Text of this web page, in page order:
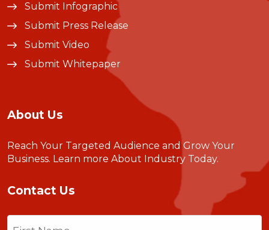
Submit Infographic
Submit Press Release
Submit Video
Submit Whitepaper
About Us
Reach Your Targeted Audience and Grow Your
Business. Learn more About Industry Today.
Contact Us
Name